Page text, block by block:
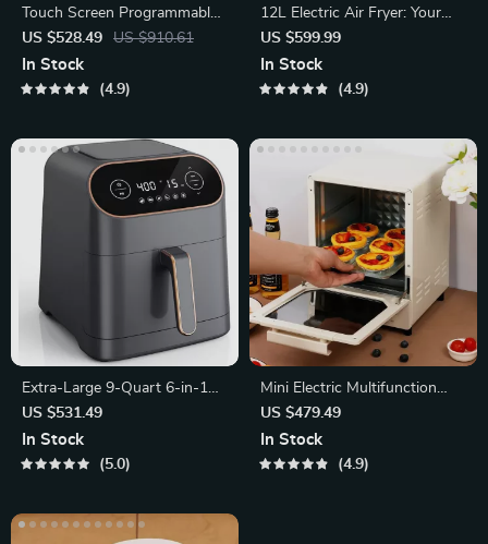
Touch Screen Programmable
Slow Cooker
US $528.49 US $910.61
In Stock
4.9
12L Electric Air Fryer: Your
Oil-Free Kitchen Companion
US $599.99
In Stock
4.9
Extra-Large 9-Quart 6-in-1
Air Fryer Oven with LCD
Touch Control
US $531.49
In Stock
5.0
Mini Electric Multifunction
Oven: Bake, Grill, and Toast
with Ease!
US $479.49
In Stock
4.9